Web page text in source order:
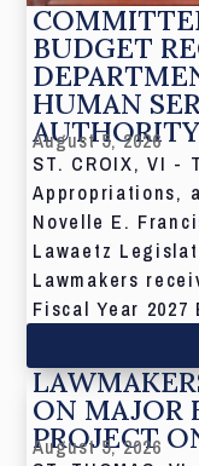
BUDGET
HUMAN
AUTHORITY
August 5, 2026
ST. CROIX, VI -
Appropriations,
Novelle E.
Lawaetz
Lawmakers
Fiscal Year
ON MAJOR
PROJECT
August 5, 2026